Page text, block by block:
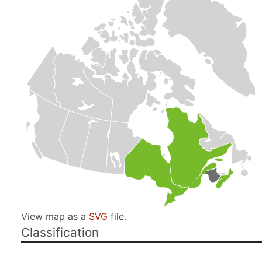
View map as a SVG file.
Classification